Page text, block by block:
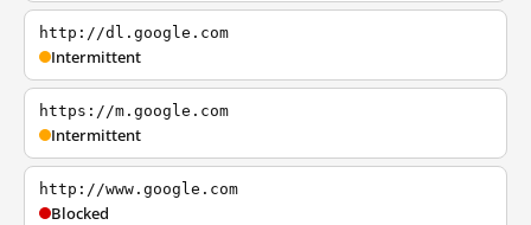
http://dl.google.com
Intermittent
https://m.google.com
Intermittent
http://www.google.com
Blocked